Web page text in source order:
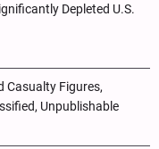
Depleted U.S.
Casualty Figures,
Unpublishable